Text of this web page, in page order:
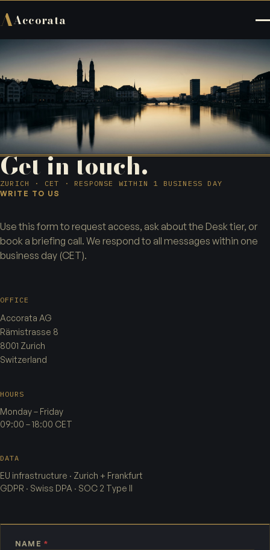
AAccorata
Get in touch.
ZURICH · CET · RESPONSE WITHIN 1 BUSINESS DAY
WRITE TO US
Use this form to request access, ask about the Desk tier, or
book a briefing call. We respond to all messages within one
business day (CET).
OFFICE
Accorata AG
Rämistrasse 8
8001 Zurich
Switzerland
HOURS
Monday – Friday
09:00 – 18:00 CET
DATA
EU infrastructure · Zurich + Frankfurt
GDPR · Swiss DPA · SOC 2 Type II
NAME *